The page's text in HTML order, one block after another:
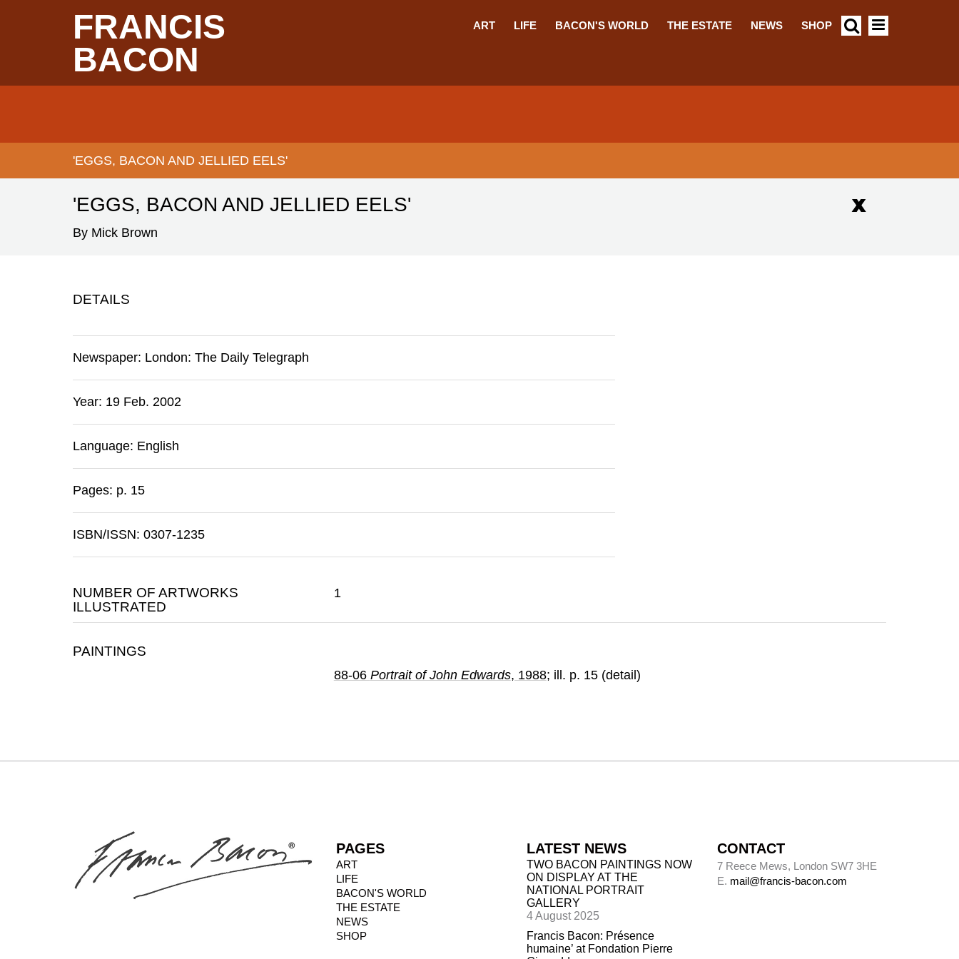
FRANCIS
BACON
ART LIFE BACON'S WORLD THE ESTATE NEWS SHOP
BREADCRUMB
'EGGS, BACON AND JELLIED EELS'
'EGGS, BACON AND JELLIED EELS'
By Mick Brown
DETAILS
Newspaper: London: The Daily Telegraph
Year: 19 Feb. 2002
Language: English
Pages: p. 15
ISBN/ISSN: 0307-1235
NUMBER OF ARTWORKS
ILLUSTRATED
1
PAINTINGS
88-06 Portrait of John Edwards, 1988; ill. p. 15 (detail)
PAGES
ART
LIFE
BACON'S WORLD
THE ESTATE
NEWS
SHOP
LATEST NEWS
TWO BACON PAINTINGS NOW
ON DISPLAY AT THE
NATIONAL PORTRAIT
GALLERY
4 August 2025
Francis Bacon: Présence
humaine’ at Fondation Pierre
CONTACT
7 Reece Mews, London SW7 3HE
E. mail@francis-bacon.com